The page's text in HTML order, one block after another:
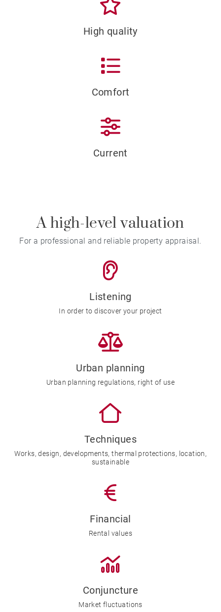
High quality
Comfort
Current
A high-level valuation
For a professional and reliable property appraisal.
Listening
In order to discover your project
Urban planning
Urban planning regulations, right of use
Techniques
Works, design, developments, thermal protections, location,
sustainable
Financial
Rental values
Conjuncture
Market fluctuations